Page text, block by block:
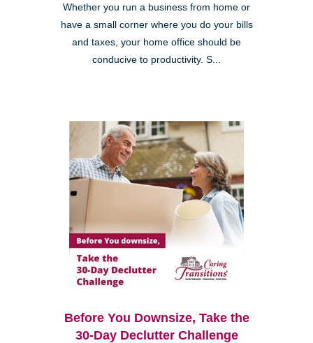
Whether you run a business from home or
have a small corner where you do your bills
and taxes, your home office should be
conducive to productivity. S...
Before You Downsize, Take the
30-Day Declutter Challenge